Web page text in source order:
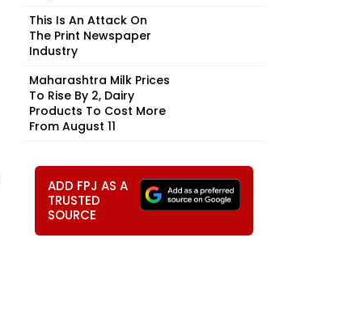
This Is An Attack On
The Print Newspaper
Industry
Maharashtra Milk Prices
To Rise By ₹2, Dairy
Products To Cost More
From August 11
ADD FPJ AS A
TRUSTED
SOURCE